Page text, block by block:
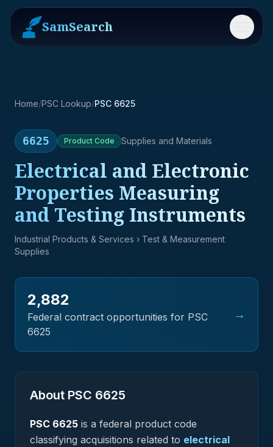
SamSearch Menu
Home/PSC Lookup/PSC 6625
6625 Product Code Supplies and Materials
Electrical and Electronic
Properties Measuring
and Testing Instruments
Industrial Products & Services › Test & Measurement
Supplies
2,882
Federal contract opportunities for PSC
6625
→
About PSC 6625
PSC 6625 is a federal product code
classifying acquisitions related to electrical